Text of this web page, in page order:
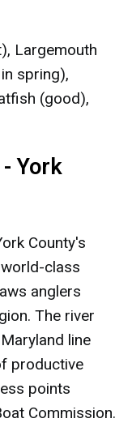
Largemouth
spring),
(good),
York
County's
class
anglers
The river
line
productive
points
Commission.